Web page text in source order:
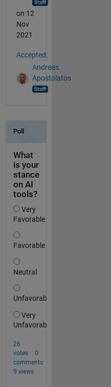
on 12
Nov
2021
Accepted:
Andreas
Apostolatos